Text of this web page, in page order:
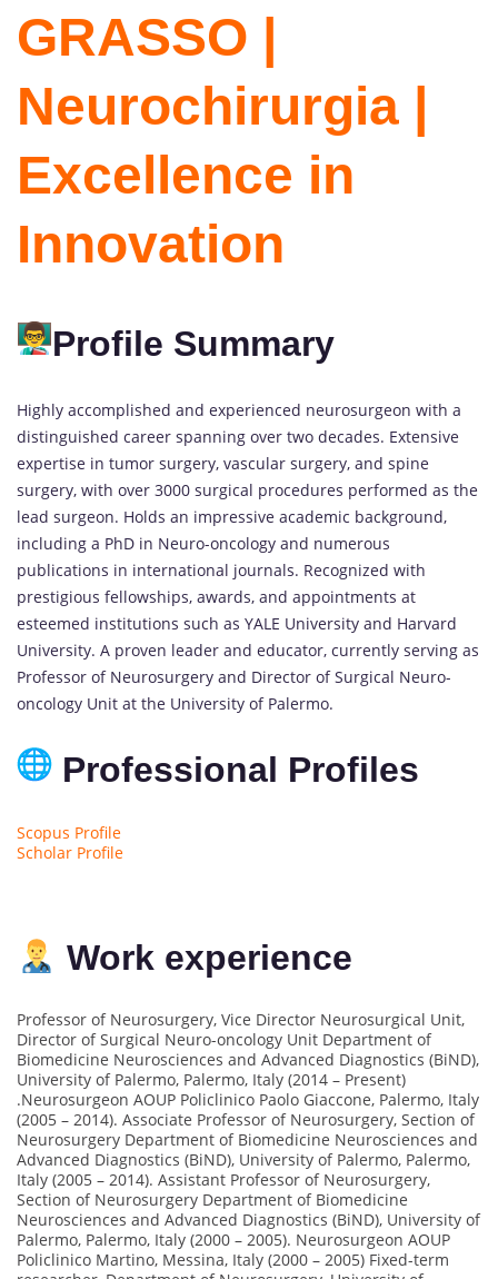
GRASSO |
Neurochirurgia |
Excellence in
Innovation
Profile Summary
Highly accomplished and experienced neurosurgeon with a
distinguished career spanning over two decades. Extensive
expertise in tumor surgery, vascular surgery, and spine
surgery, with over 3000 surgical procedures performed as the
lead surgeon. Holds an impressive academic background,
including a PhD in Neuro-oncology and numerous
publications in international journals. Recognized with
prestigious fellowships, awards, and appointments at
esteemed institutions such as YALE University and Harvard
University. A proven leader and educator, currently serving as
Professor of Neurosurgery and Director of Surgical Neuro-
oncology Unit at the University of Palermo.
Professional Profiles
Scopus Profile
Scholar Profile
Work experience
Professor of Neurosurgery, Vice Director Neurosurgical Unit,
Director of Surgical Neuro-oncology Unit Department of
Biomedicine Neurosciences and Advanced Diagnostics (BiND),
University of Palermo, Palermo, Italy (2014 – Present)
.Neurosurgeon AOUP Policlinico Paolo Giaccone, Palermo, Italy
(2005 – 2014). Associate Professor of Neurosurgery, Section of
Neurosurgery Department of Biomedicine Neurosciences and
Advanced Diagnostics (BiND), University of Palermo, Palermo,
Italy (2005 – 2014). Assistant Professor of Neurosurgery,
Section of Neurosurgery Department of Biomedicine
Neurosciences and Advanced Diagnostics (BiND), University of
Palermo, Palermo, Italy (2000 – 2005). Neurosurgeon AOUP
Policlinico Martino, Messina, Italy (2000 – 2005) Fixed-term